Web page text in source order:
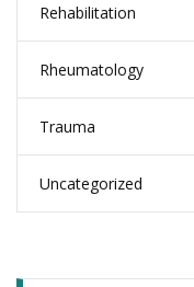
Rehabilitation
Rheumatology
Trauma
Uncategorized